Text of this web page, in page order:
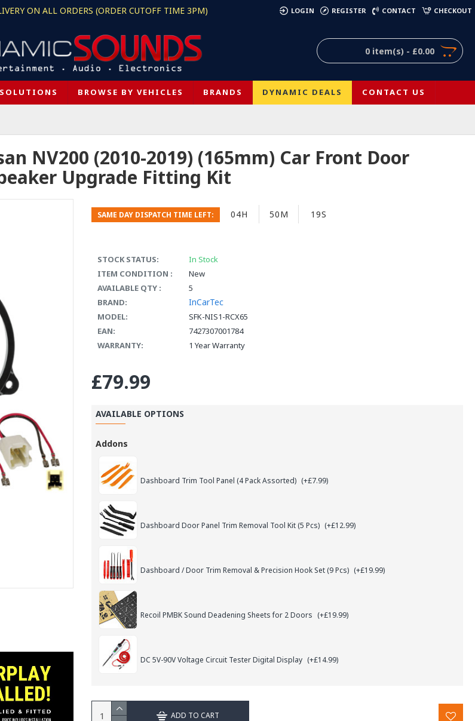
ON ALL ORDERS (ORDER CUTOFF TIME 3PM) LOGIN REGISTER CONTACT CHECKOUT
0 item(s) - £0.00
BROWSE BY VEHICLES BRANDS DYNAMIC DEALS CONTACT US
NV200 (2010-2019) (165mm) Car Front Door
Upgrade Fitting Kit
STOCK STATUS:
In Stock
ITEM CONDITION :
New
AVAILABLE QTY :
5
BRAND:
InCarTec
MODEL:
SFK-NIS1-RCX65
EAN:
7427307001784
WARRANTY:
1 Year Warranty
SAME DAY DISPATCH TIME LEFT: 04H 50M 19S
£79.99
AVAILABLE OPTIONS
Addons
Dashboard Trim Tool Panel (4 Pack Assorted) (+£7.99)
Dashboard Door Panel Trim Removal Tool Kit (5 Pcs) (+£12.99)
Dashboard / Door Trim Removal & Precision Hook Set (9 Pcs) (+£19.99)
Recoil PMBK Sound Deadening Sheets for 2 Doors (+£19.99)
DC 5V-90V Voltage Circuit Tester Digital Display (+£14.99)
ADD TO CART